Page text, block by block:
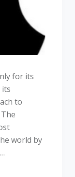
for its
to
world by